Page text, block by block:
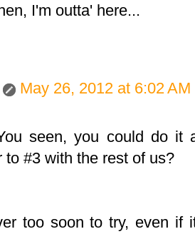
I'm outta' here...
May 26, 2012 at 6:02 AM
seen, you could do it
to #3 with the rest of us?
too soon to try, even if